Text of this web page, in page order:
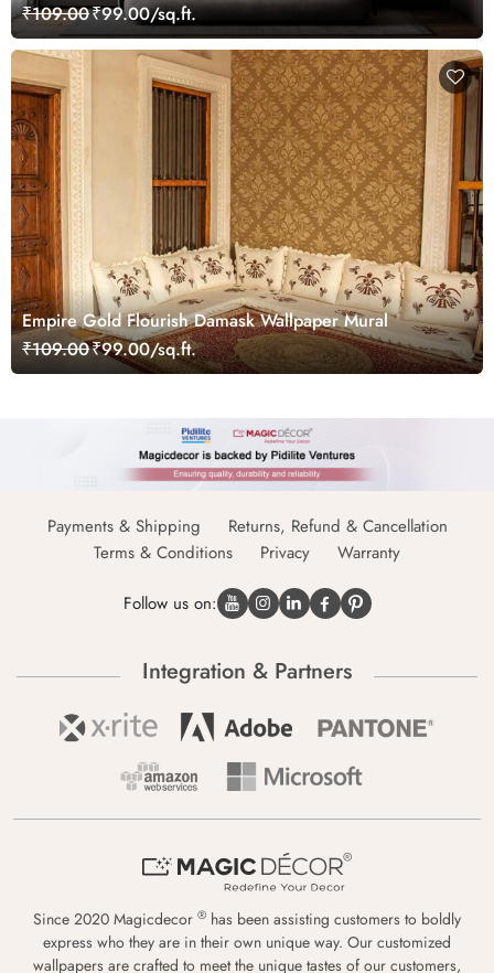
₹109.00₹99.00/sq.ft.
Empire Gold Flourish Damask Wallpaper Mural
₹109.00₹99.00/sq.ft.
Payments & Shipping
Returns, Refund & Cancellation
Terms & Conditions
Privacy Warranty
Follow us on:
Integration & Partners
Since 2020 Magicdecor ® has been assisting customers to boldly
express who they are in their own unique way. Our customized
wallpapers are crafted to meet the unique tastes of our customers,